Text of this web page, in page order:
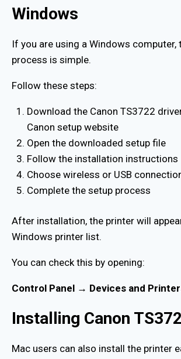
Windows
If you are using a Windows computer,
process is simple.
Follow these steps:
Download the Canon TS3722
Canon setup website
Open the downloaded setup file
Follow the installation instructions
Choose wireless or USB
Complete the setup process
After installation, the printer will
Windows printer list.
You can check this by opening:
Control Panel → Devices and
Installing Canon
Mac users can also install the printer